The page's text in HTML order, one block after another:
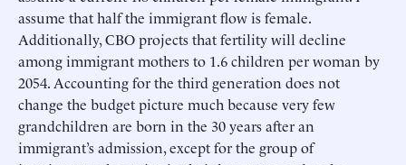
assume that half the immigrant flow is female.
Additionally, CBO projects that fertility will decline
among immigrant mothers to 1.6 children per woman by
2054. Accounting for the third generation does not
change the budget picture much because very few
grandchildren are born in the 30 years after an
immigrant’s admission, except for the group of